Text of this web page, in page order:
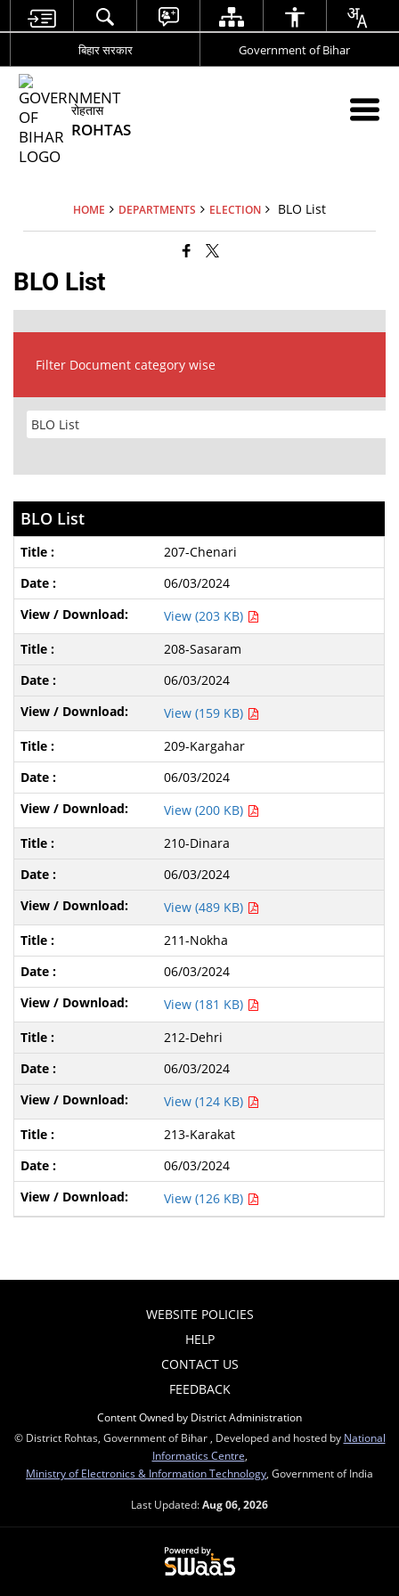
बिहार सरकार Government of Bihar
रोहतास
ROHTAS
HOME DEPARTMENTS ELECTION BLO List
BLO List
Filter Document category wise
BLO List
207-Chenari
06/03/2024
View (203 KB)
208-Sasaram
06/03/2024
View (159 KB)
209-Kargahar
06/03/2024
View (200 KB)
210-Dinara
06/03/2024
View (489 KB)
211-Nokha
06/03/2024
View (181 KB)
212-Dehri
06/03/2024
View (124 KB)
213-Karakat
06/03/2024
View (126 KB)
WEBSITE POLICIES
HELP
CONTACT US
FEEDBACK
Content Owned by District Administration
© District Rohtas, Government of Bihar , Developed and hosted by National
Informatics Centre
Ministry of Electronics & Information Technology , Government of India
Last Updated:Aug 06, 2026